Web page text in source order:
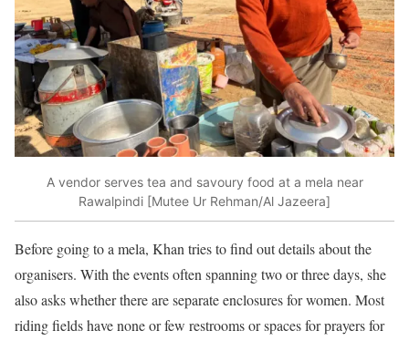
A vendor serves tea and savoury food at a mela near
Rawalpindi [Mutee Ur Rehman/Al Jazeera]
Before going to a mela, Khan tries to find out details about the
organisers. With the events often spanning two or three days, she
also asks whether there are separate enclosures for women. Most
riding fields have none or few restrooms or spaces for prayers for